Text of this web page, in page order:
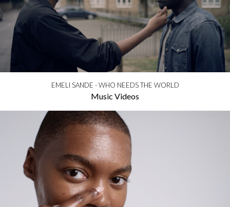
EMELI SANDE - WHO NEEDS THE WORLD
Music Videos